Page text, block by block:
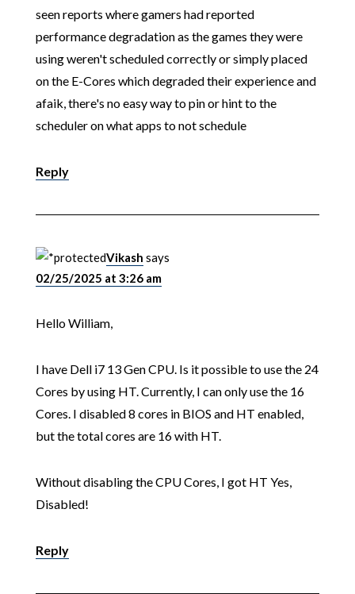
seen reports where gamers had reported
performance degradation as the games they were
using weren't scheduled correctly or simply placed
on the E-Cores which degraded their experience and
afaik, there's no easy way to pin or hint to the
scheduler on what apps to not schedule
Reply
Vikash says
02/25/2025 at 3:26 am
Hello William,
I have Dell i7 13 Gen CPU. Is it possible to use the 24
Cores by using HT. Currently, I can only use the 16
Cores. I disabled 8 cores in BIOS and HT enabled,
but the total cores are 16 with HT.
Without disabling the CPU Cores, I got HT Yes,
Disabled!
Reply